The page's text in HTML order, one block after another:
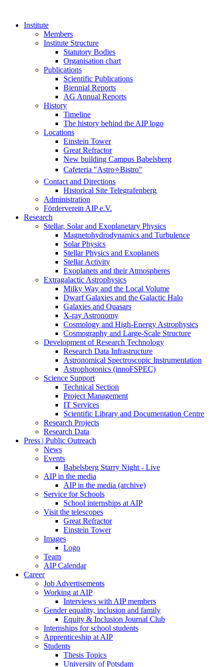
Institute
Members
Institute Structure
Statutory Bodies
Organisation chart
Publications
Scientific Publications
Biennial Reports
AG Annual Reports
History
Timeline
The history behind the AIP logo
Locations
Einstein Tower
Great Refractor
New building Campus Babelsberg
Cafeteria "Astro⭐Bistro"
Contact and Directions
Historical Site Telegrafenberg
Administration
Förderverein AIP e.V.
Research
Stellar, Solar and Exoplanetary Physics
Magnetohydrodynamics and Turbulence
Solar Physics
Stellar Physics and Exoplanets
Stellar Activity
Exoplanets and their Atmospheres
Extragalactic Astrophysics
Milky Way and the Local Volume
Dwarf Galaxies and the Galactic Halo
Galaxies and Quasars
X-ray Astronomy
Cosmology and High-Energy Astrophysics
Cosmography and Large-Scale Structure
Development of Research Technology
Research Data Infrastructure
Astronomical Spectroscopic Instrumentation
Astrophotonics (innoFSPEC)
Science Support
Technical Section
Project Management
IT Services
Scientific Library and Documentation Centre
Research Projects
Research Data
Press | Public Outreach
News
Events
Babelsberg Starry Night - Live
AIP in the media
AIP in the media (archive)
Service for Schools
School internships at AIP
Visit the telescopes
Great Refractor
Einstein Tower
Images
Logo
Team
AIP Calendar
Career
Job Advertisements
Working at AIP
Interviews with AIP members
Gender equality, inclusion and family
Equity & Inclusion Journal Club
Internships for school students
Apprenticeship at AIP
Students
Thesis Topics
University of Potsdam